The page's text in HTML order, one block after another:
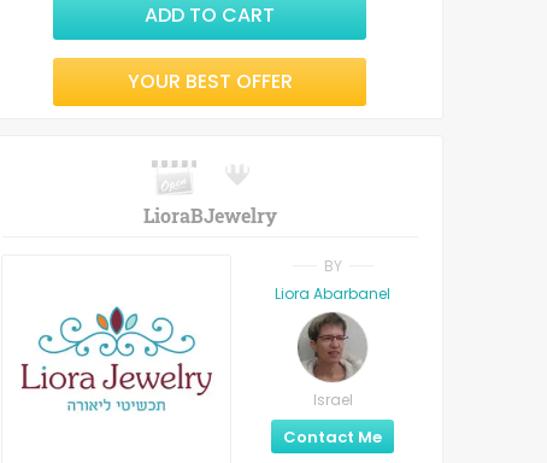
ADD TO CART
YOUR BEST OFFER
LioraBJewelry
BY
Liora Abarbanel
Israel
Contact Me